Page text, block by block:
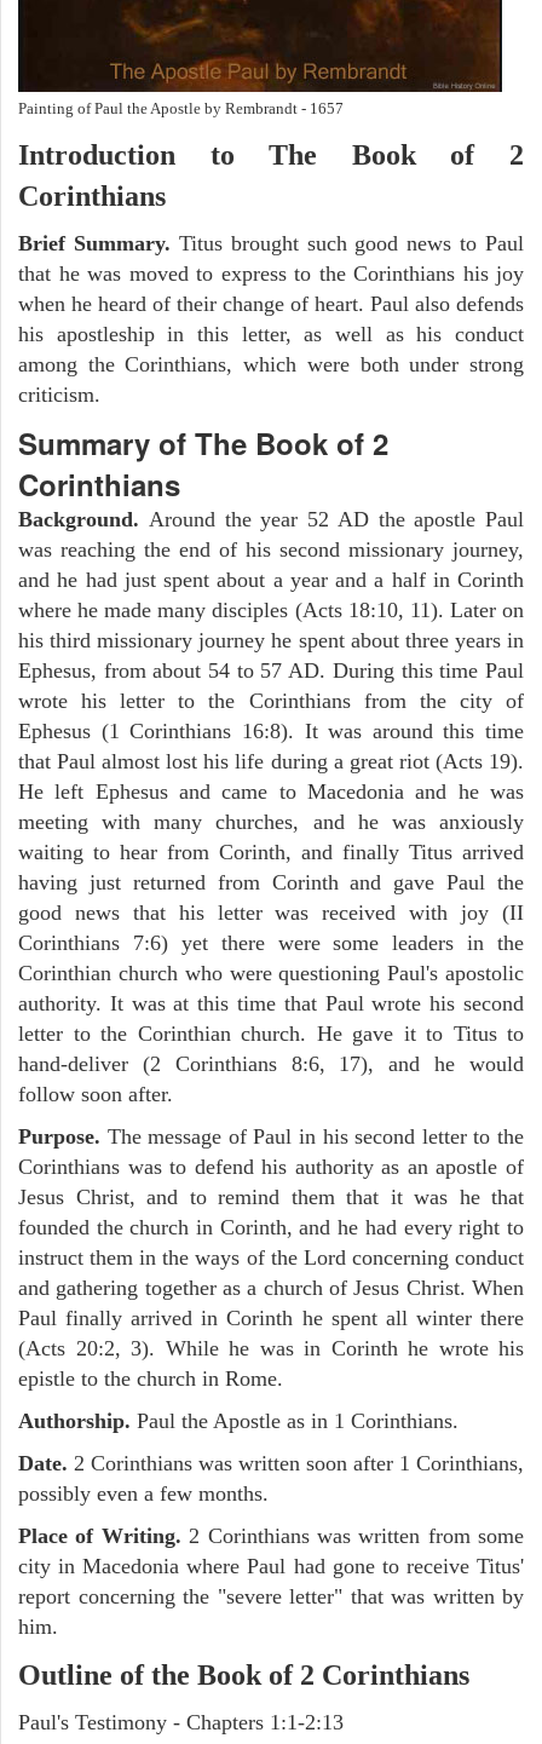
Painting of Paul the Apostle by Rembrandt - 1657
Introduction to The Book of 2
Corinthians
Brief Summary. Titus brought such good news to Paul
that he was moved to express to the Corinthians his joy
when he heard of their change of heart. Paul also defends
his apostleship in this letter, as well as his conduct
among the Corinthians, which were both under strong
criticism.
Summary of The Book of 2
Corinthians
Background. Around the year 52 AD the apostle Paul
was reaching the end of his second missionary journey,
and he had just spent about a year and a half in Corinth
where he made many disciples (Acts 18:10, 11). Later on
his third missionary journey he spent about three years in
Ephesus, from about 54 to 57 AD. During this time Paul
wrote his letter to the Corinthians from the city of
Ephesus (1 Corinthians 16:8). It was around this time
that Paul almost lost his life during a great riot (Acts 19).
He left Ephesus and came to Macedonia and he was
meeting with many churches, and he was anxiously
waiting to hear from Corinth, and finally Titus arrived
having just returned from Corinth and gave Paul the
good news that his letter was received with joy (II
Corinthians 7:6) yet there were some leaders in the
Corinthian church who were questioning Paul's apostolic
authority. It was at this time that Paul wrote his second
letter to the Corinthian church. He gave it to Titus to
hand-deliver (2 Corinthians 8:6, 17), and he would
follow soon after.
Purpose. The message of Paul in his second letter to the
Corinthians was to defend his authority as an apostle of
Jesus Christ, and to remind them that it was he that
founded the church in Corinth, and he had every right to
instruct them in the ways of the Lord concerning conduct
and gathering together as a church of Jesus Christ. When
Paul finally arrived in Corinth he spent all winter there
(Acts 20:2, 3). While he was in Corinth he wrote his
epistle to the church in Rome.
Authorship. Paul the Apostle as in 1 Corinthians.
Date. 2 Corinthians was written soon after 1 Corinthians,
possibly even a few months.
Place of Writing. 2 Corinthians was written from some
city in Macedonia where Paul had gone to receive Titus'
report concerning the "severe letter" that was written by
him.
Outline of the Book of 2 Corinthians
Paul's Testimony - Chapters 1:1-2:13